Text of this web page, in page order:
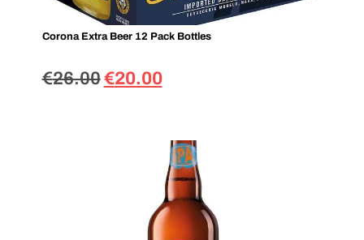
Corona Extra Beer 12 Pack Bottles
€26.00€20.00